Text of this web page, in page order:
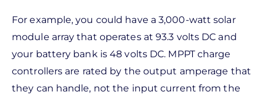
For example, you could have a 3,000-watt solar
module array that operates at 93.3 volts DC and
your battery bank is 48 volts DC. MPPT charge
controllers are rated by the output amperage that
they can handle, not the input current from the